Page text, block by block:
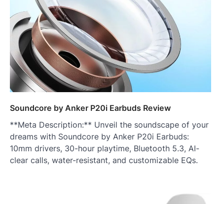
Soundcore by Anker P20i Earbuds Review
**Meta Description:** Unveil the soundscape of your
dreams with Soundcore by Anker P20i Earbuds:
10mm drivers, 30-hour playtime, Bluetooth 5.3, AI-
clear calls, water-resistant, and customizable EQs.